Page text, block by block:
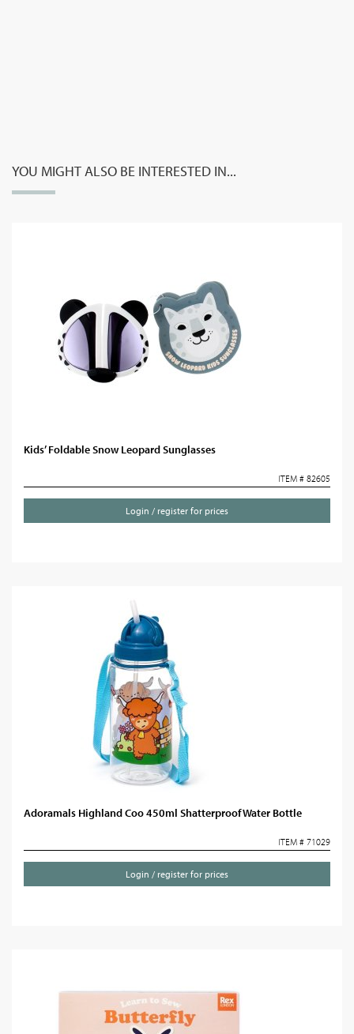
YOU MIGHT ALSO BE INTERESTED IN...
Kids’ Foldable Snow Leopard Sunglasses
ITEM # 82605
Login / register for prices
Adoramals Highland Coo 450ml Shatterproof Water Bottle
ITEM # 71029
Login / register for prices